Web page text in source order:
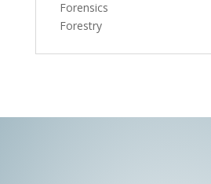
Forensics
Forestry